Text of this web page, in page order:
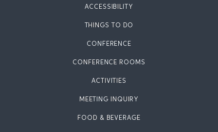
ACCESSIBILITY
THINGS TO DO
CONFERENCE
CONFERENCE ROOMS
ACTIVITIES
MEETING INQUIRY
FOOD & BEVERAGE